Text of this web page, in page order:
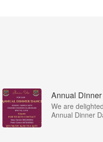
Annual
We are
Annual Dinner